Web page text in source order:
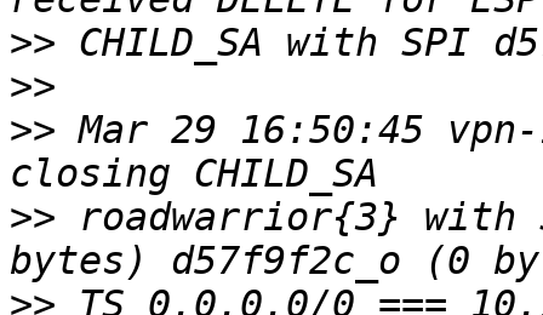
>>
>>
>> Mar 29 16:50:45
>> roadwarrior{3} with
>>